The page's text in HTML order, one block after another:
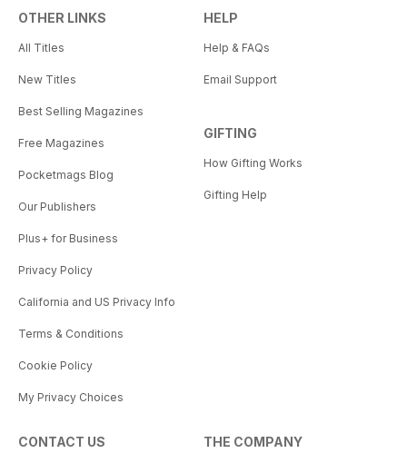
OTHER LINKS
All Titles
New Titles
Best Selling Magazines
Free Magazines
Pocketmags Blog
Our Publishers
Plus+ for Business
Privacy Policy
California and US Privacy Info
Terms & Conditions
Cookie Policy
My Privacy Choices
HELP
Help & FAQs
Email Support
GIFTING
How Gifting Works
Gifting Help
CONTACT US THE COMPANY